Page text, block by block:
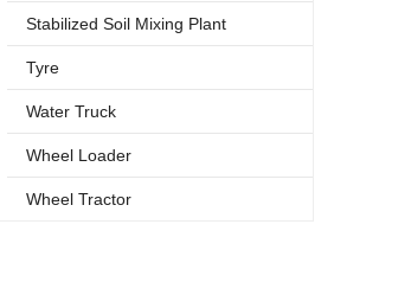
Stabilized Soil Mixing Plant
Tyre
Water Truck
Wheel Loader
Wheel Tractor